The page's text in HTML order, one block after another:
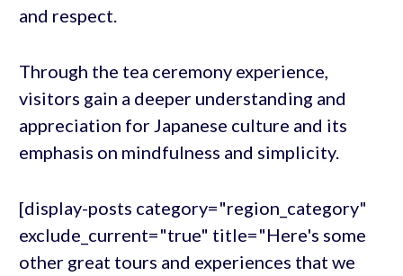
and respect.
Through the tea ceremony experience,
visitors gain a deeper understanding and
appreciation for Japanese culture and its
emphasis on mindfulness and simplicity.
[display-posts category="region_category"
exclude_current="true" title="Here's some
other great tours and experiences that we